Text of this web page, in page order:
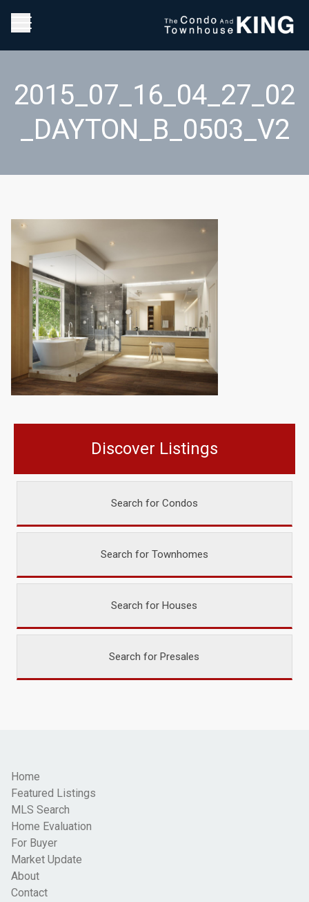
2015_07_16_04_27_02
_DAYTON_B_0503_V2
Discover Listings
Search for Condos
Search for Townhomes
Search for Houses
Search for Presales
Home
Featured Listings
MLS Search
Home Evaluation
For Buyer
Market Update
About
Contact